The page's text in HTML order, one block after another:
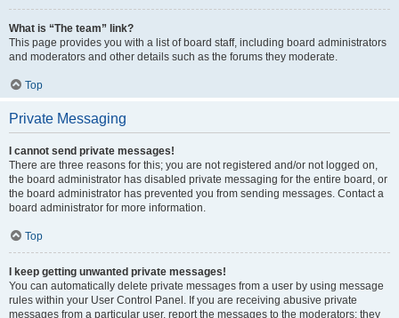
What is “The team” link?
This page provides you with a list of board staff, including board administrators
and moderators and other details such as the forums they moderate.
Top
Private Messaging
I cannot send private messages!
There are three reasons for this; you are not registered and/or not logged on,
the board administrator has disabled private messaging for the entire board, or
the board administrator has prevented you from sending messages. Contact a
board administrator for more information.
Top
I keep getting unwanted private messages!
You can automatically delete private messages from a user by using message
rules within your User Control Panel. If you are receiving abusive private
messages from a particular user, report the messages to the moderators; they